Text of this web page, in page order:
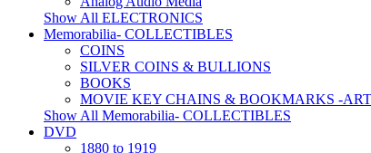
Show All ELECTRONICS
Memorabilia- COLLECTIBLES
COINS
SILVER COINS & BULLIONS
BOOKS
MOVIE KEY CHAINS & BOOKMARKS -ART
Show All Memorabilia- COLLECTIBLES
DVD
1880 to 1919